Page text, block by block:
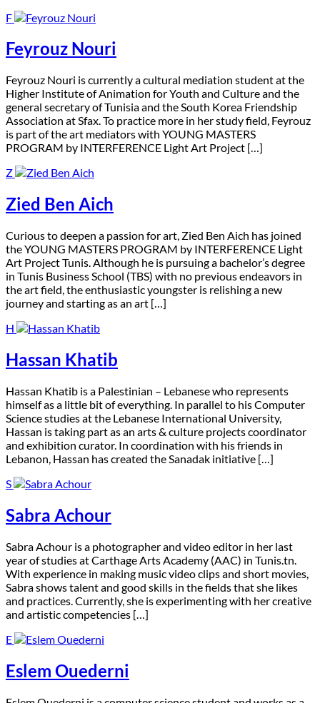
F
Feyrouz Nouri
Feyrouz Nouri is currently a cultural mediation student at the
Higher Institute of Animation for Youth and Culture and the
general secretary of Tunisia and the South Korea Friendship
Association at Sfax. To practice more in her study field, Feyrouz
is part of the art mediators with YOUNG MASTERS
PROGRAM by INTERFERENCE Light Art Project […]
Z
Zied Ben Aich
Curious to deepen a passion for art, Zied Ben Aich has joined
the YOUNG MASTERS PROGRAM by INTERFERENCE Light
Art Project Tunis. Although he is pursuing a bachelor’s degree
in Tunis Business School (TBS) with no previous endeavors in
the art field, the enthusiastic youngster is relishing a new
journey and starting as an art […]
H
Hassan Khatib
Hassan Khatib is a Palestinian – Lebanese who represents
himself as a little bit of everything. In parallel to his Computer
Science studies at the Lebanese International University,
Hassan is taking part as an arts & culture projects coordinator
and exhibition curator. In coordination with his friends in
Lebanon, Hassan has created the Sanadak initiative […]
S
Sabra Achour
Sabra Achour is a photographer and video editor in her last
year of studies at Carthage Arts Academy (AAC) in Tunis.tn.
With experience in making music video clips and short movies,
Sabra shows talent and good skills in the fields that she likes
and practices. Currently, she is experimenting with her creative
and artistic competencies […]
E
Eslem Ouederni